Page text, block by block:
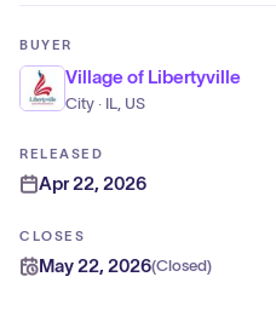
BUYER
Village of Libertyville
City · IL, US
RELEASED
Apr 22, 2026
CLOSES
May 22, 2026(Closed)